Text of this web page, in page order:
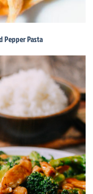
Pepper Pasta